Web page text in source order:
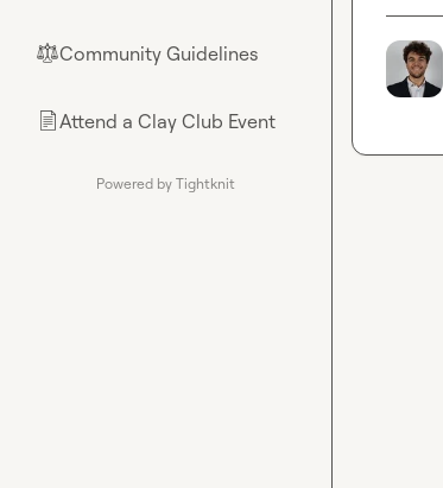
⚖︎Community Guidelines
📄Attend a Clay Club Event
Powered by Tightknit